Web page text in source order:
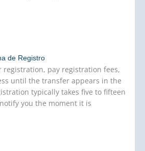
de Registro
registration, pay registration fees,
until the transfer appears in the
typically takes five to fifteen
you the moment it is